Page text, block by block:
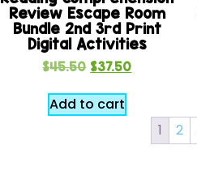
Review Escape Room
Bundle 2nd 3rd Print
Digital Activities
$45.50 $37.50
Add to cart
1
2